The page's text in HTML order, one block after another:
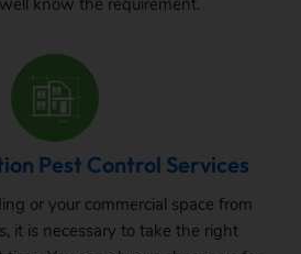
know the requirement.
Pest Control Services
or your commercial space from
it is necessary to take the right